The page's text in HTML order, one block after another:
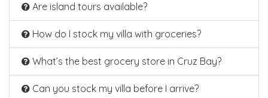
Are island tours available?
How do I stock my villa with groceries?
What’s the best grocery store in Cruz Bay?
Can you stock my villa before I arrive?